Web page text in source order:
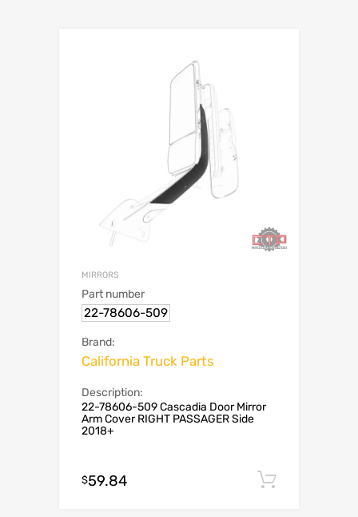
MIRRORS
Part number
22-78606-509
Brand:
California Truck Parts
Description:
22-78606-509 Cascadia Door Mirror
Arm Cover RIGHT PASSAGER Side
2018+
$59.84